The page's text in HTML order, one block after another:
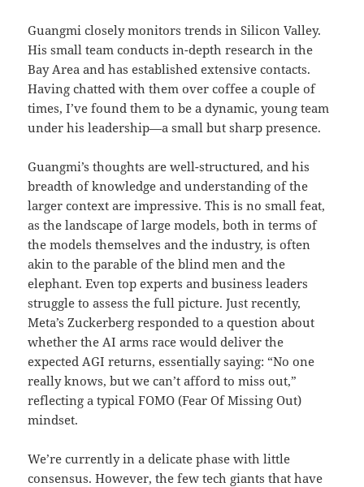
Guangmi closely monitors trends in Silicon Valley.
His small team conducts in-depth research in the
Bay Area and has established extensive contacts.
Having chatted with them over coffee a couple of
times, I’ve found them to be a dynamic, young team
under his leadership—a small but sharp presence.
Guangmi’s thoughts are well-structured, and his
breadth of knowledge and understanding of the
larger context are impressive. This is no small feat,
as the landscape of large models, both in terms of
the models themselves and the industry, is often
akin to the parable of the blind men and the
elephant. Even top experts and business leaders
struggle to assess the full picture. Just recently,
Meta’s Zuckerberg responded to a question about
whether the AI arms race would deliver the
expected AGI returns, essentially saying: “No one
really knows, but we can’t afford to miss out,”
reflecting a typical FOMO (Fear Of Missing Out)
mindset.
We’re currently in a delicate phase with little
consensus. However, the few tech giants that have